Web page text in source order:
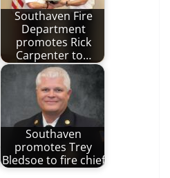
Southaven Fire
Department
promotes Rick
Carpenter to…
Southaven
promotes Trey
Bledsoe to fire chief